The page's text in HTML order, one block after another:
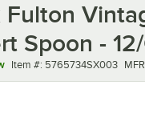
Fulton
Spoon -
Item number
Item #: 5765734SX003